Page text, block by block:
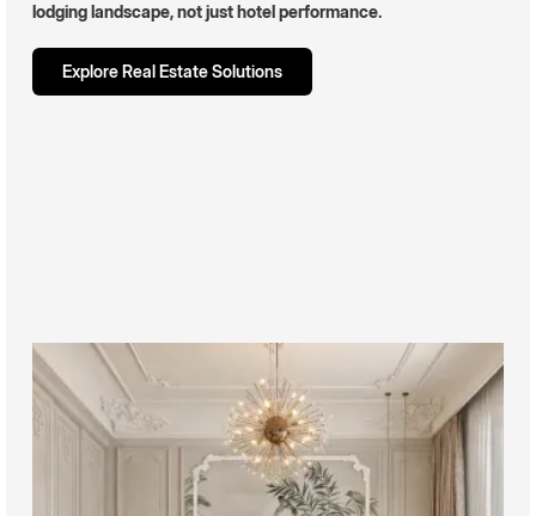
lodging landscape, not just hotel performance.
Explore Real Estate Solutions